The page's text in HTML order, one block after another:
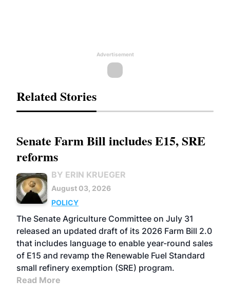
Advertisement
Related Stories
Senate Farm Bill includes E15, SRE
reforms
BY ERIN KRUEGER
August 03, 2026
POLICY
The Senate Agriculture Committee on July 31
released an updated draft of its 2026 Farm Bill 2.0
that includes language to enable year-round sales
of E15 and revamp the Renewable Fuel Standard
small refinery exemption (SRE) program.
Read More